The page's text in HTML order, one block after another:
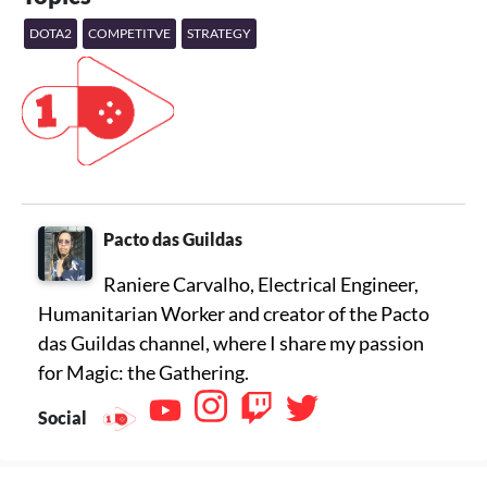
DOTA2 COMPETITVE STRATEGY
Pacto das Guildas
Raniere Carvalho, Electrical Engineer,
Humanitarian Worker and creator of the Pacto
das Guildas channel, where I share my passion
for Magic: the Gathering.
Social